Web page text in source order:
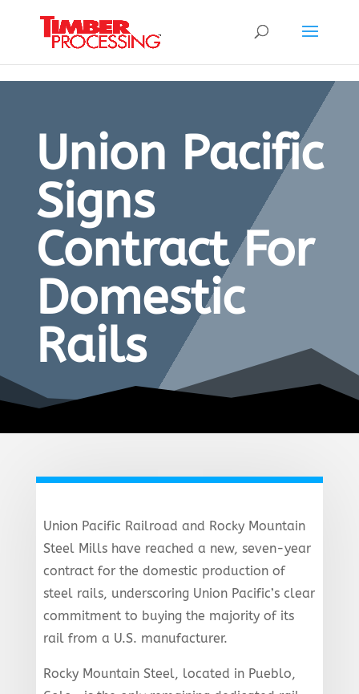
Union Pacific
Signs
Contract For
Domestic
Rails
Union Pacific Railroad and Rocky Mountain
Steel Mills have reached a new, seven-year
contract for the domestic production of
steel rails, underscoring Union Pacific’s clear
commitment to buying the majority of its
rail from a U.S. manufacturer.
Rocky Mountain Steel, located in Pueblo,